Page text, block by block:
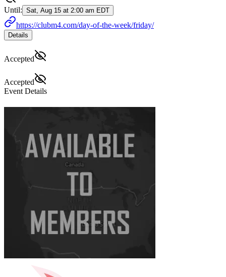
Until: Sat, Aug 15 at 2:00 am EDT
https://clubm4.com/day-of-the-week/friday/
Details
Accepted
Accepted
Event Details